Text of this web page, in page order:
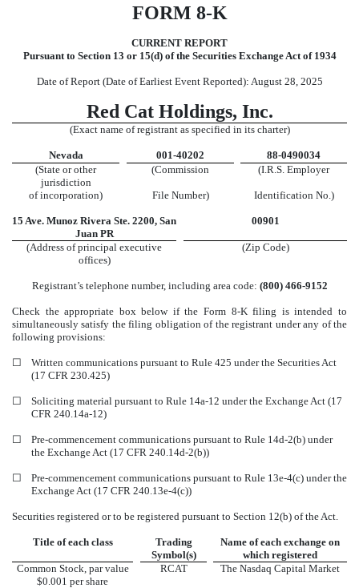
FORM 8-K
CURRENT REPORT
Pursuant to Section 13 or 15(d) of the Securities Exchange Act of 1934
Date of Report (Date of Earliest Event Reported): August 28, 2025
Red Cat Holdings, Inc.
(Exact name of registrant as specified in its charter)
Nevada 001-40202
88-0490034
(State or other
jurisdiction
(Commission (I.R.S. Employer
of incorporation) File Number) Identification No.)
15 Ave. Munoz Rivera Ste. 2200, San
Juan PR
00901
(Address of principal executive
offices)
(Zip Code)
Registrant’s telephone number, including area code: (800) 466-9152
Check the appropriate box below if the Form 8-K filing is intended to
simultaneously satisfy the filing obligation of the registrant under any of the
following provisions:
☐
Written communications pursuant to Rule 425 under the Securities Act
(17 CFR 230.425)
☐
Soliciting material pursuant to Rule 14a-12 under the Exchange Act (17
CFR 240.14a-12)
☐
Pre-commencement communications pursuant to Rule 14d-2(b) under
the Exchange Act (17 CFR 240.14d-2(b))
☐
Pre-commencement communications pursuant to Rule 13e-4(c) under the
Exchange Act (17 CFR 240.13e-4(c))
Securities registered or to be registered pursuant to Section 12(b) of the Act.
Title of each class
Trading
Symbol(s)
Name of each exchange on
which registered
Common Stock, par value
$0.001 per share
RCAT The Nasdaq Capital Market